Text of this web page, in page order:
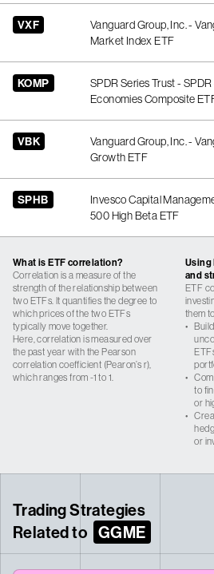
VXF
Vanguard Group, Inc. -
Market Index ETF
KOMP
SPDR Series Trust -
Economies Composite
VBK
Vanguard Group, Inc. -
Growth ETF
SPHB
Invesco Capital
500 High Beta ETF
What is ETF correlation?
Correlation is a measure of the
strength of the relationship between
two ETFs. It quantifies the degree to
which prices of the two ETFs
typically move together.
Here, correlation is measured over
the past year with the Pearson
correlation coefficient (Pearon’s r),
which ranges from -1 to 1.
Using
and
ETF
them
•
•
to
or
•
or
Trading Strategies
Related to GGME